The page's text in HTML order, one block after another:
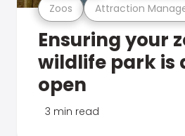
Zoos Attraction
Ensuring your
wildlife park is
open
3 min read